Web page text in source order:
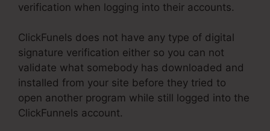
verification when logging into their accounts.
ClickFunels does not have any type of digital
signature verification either so you can not
validate what somebody has downloaded and
installed from your site before they tried to
open another program while still logged into the
ClickFunnels account.